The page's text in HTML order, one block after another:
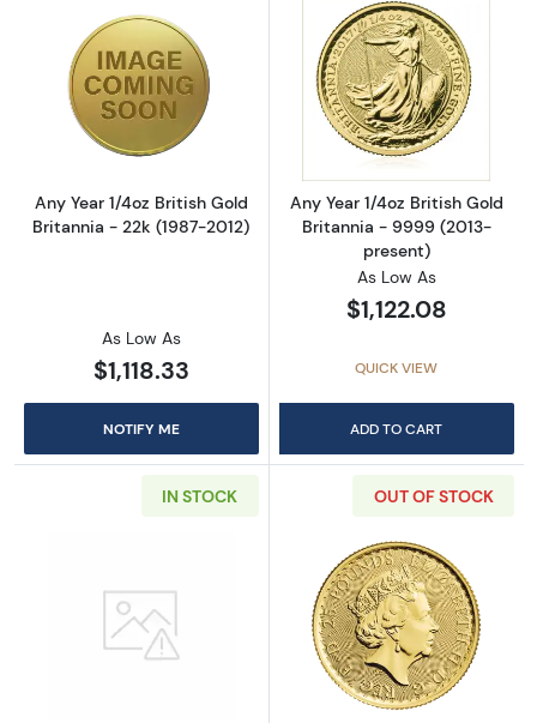
Read more aboutAny Year 1/4oz British Gold
Any Year 1/4oz British Gold
Britannia - 22k (1987-2012)
As Low As
$1,118.33
NOTIFY ME
Read more
Any Year 1/4oz British Gold
Britannia - 9999 (2013-
present)
As Low As
$1,122.08
QUICK VIEW
ADD TO CART
IN STOCK
Read more aboutGeneric 1/4oz Gold Round
OUT OF STOCK
Read more